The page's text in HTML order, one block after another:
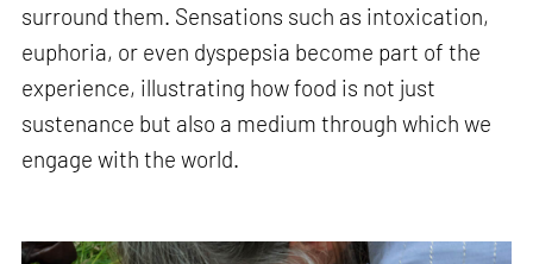
surround them. Sensations such as intoxication,
euphoria, or even dyspepsia become part of the
experience, illustrating how food is not just
sustenance but also a medium through which we
engage with the world.